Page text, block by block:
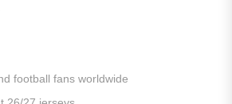
football fans worldwide